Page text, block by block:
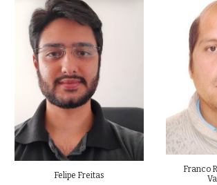
Felipe Freitas
Franco